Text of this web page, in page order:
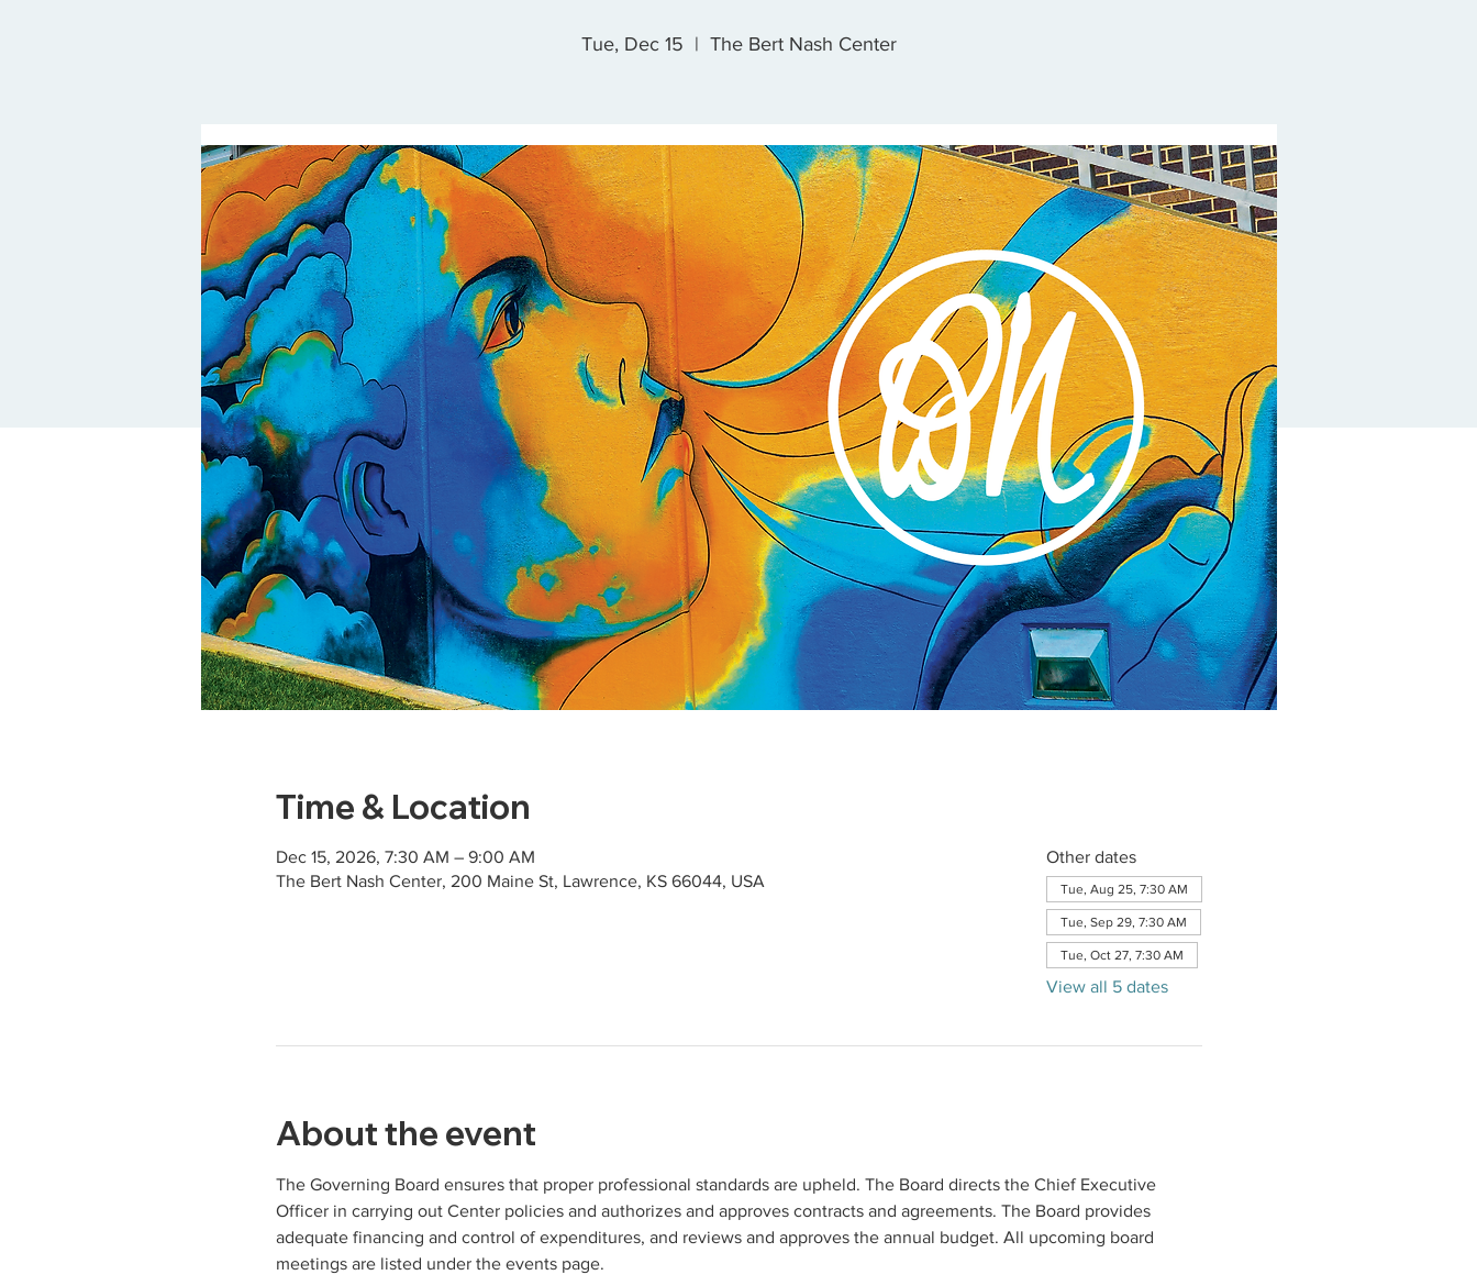
Tue, Dec 15
  |
The Bert Nash Center
Time & Location
Dec 15, 2026, 7:30 AM – 9:00 AM
The Bert Nash Center, 200 Maine St, Lawrence, KS 66044, USA
Other dates
Tue, Aug 25, 7:30 AM
Tue, Sep 29, 7:30 AM
Tue, Oct 27, 7:30 AM
View all 5 dates
About the event
The Governing Board ensures that proper professional standards are upheld. The Board directs the Chief Executive
Officer in carrying out Center policies and authorizes and approves contracts and agreements. The Board provides
adequate financing and control of expenditures, and reviews and approves the annual budget. All upcoming board
meetings are listed under the events page.